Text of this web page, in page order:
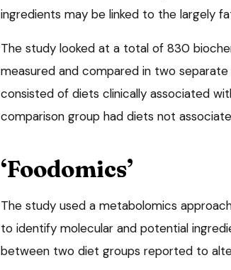
ingredients may be linked to the largely
The study looked at a total of 830
measured and compared in two
consisted of diets clinically associated
comparison group had diets not
‘Foodomics’
The study used a metabolomics
to identify molecular and potential
between two diet groups reported to